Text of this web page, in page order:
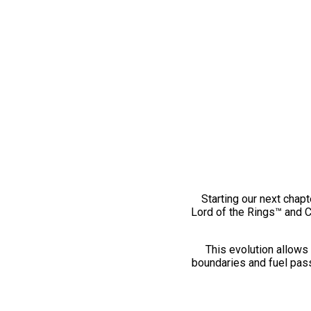
Starting our next
Lord of the Rings™ and
This evolution
boundaries and fuel